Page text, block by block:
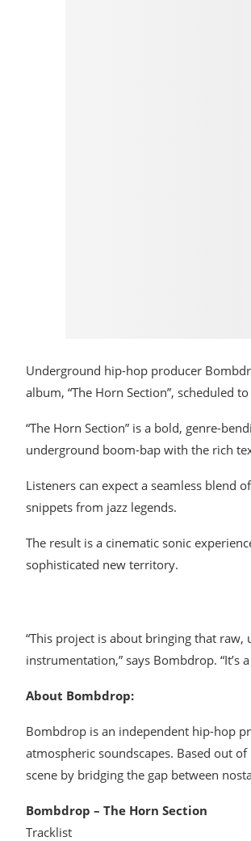
Underground hip-hop producer
album, “The Horn Section”, scheduled
“The Horn Section” is a bold, genre-
underground boom-bap with the rich
Listeners can expect a seamless blend
snippets from jazz legends.
The result is a cinematic sonic
sophisticated new territory.
“This project is about bringing that
instrumentation,” says Bombdrop.
About Bombdrop:
Bombdrop is an independent hip-hop
atmospheric soundscapes. Based out
scene by bridging the gap between
Bombdrop – The Horn Section
Tracklist